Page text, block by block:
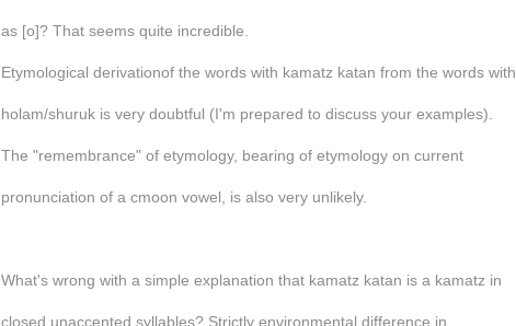
as [o]? That seems quite incredible.
Etymological derivationof the words with kamatz katan from the words with
holam/shuruk is very doubtful (I'm prepared to discuss your examples).
The "remembrance" of etymology, bearing of etymology on current
pronunciation of a cmoon vowel, is also very unlikely.
What's wrong with a simple explanation that kamatz katan is a kamatz in
closed unaccented syllables? Strictly environmental difference in